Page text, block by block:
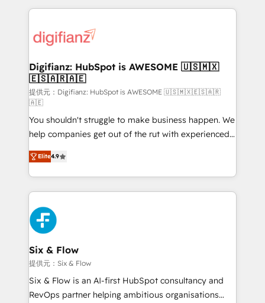
more people - Get the most out of your HubSpot
investment
operations that are causing inefficiencies, improve
supercharge revenue operations Key services: • CRM
Transformation / Web Development • RevOps &
Sales Consulting • Marketing Automation What
makes us different? 🚀 Top 0.5% of global HubSpot
agencies ⚙️ The strongest technical ability and
integration capabilities 💼 Consultative, long-term
partners who will embed ourselves into your
business, processes and systems 🏢 We specialise in
working with mid-market and enterprise
organisations, global organisations and those with
complex use cases 🏆 CRM Implementation,
Platform Enablement, Custom Integration and
Onboarding Accredited 🔐 ISO27001 & ISO9001
Certified
Digifianz: HubSpot is AWESOME 🇺🇸🇲🇽
🇪🇸🇦🇷🇦🇪
提供元：Digifianz: HubSpot is AWESOME 🇺🇸🇲🇽🇪🇸🇦🇷
🇦🇪
You shouldn't struggle to make business happen. We
help companies get out of the rut with experienced,
process-oriented teams implementing HubSpot
Marketing, Sales, Service, CMS and Operations Hub,
so selling and actually engaging with your customers
feels easy and pain-free. We are a top ranked
HubSpot Elite Partner, winner of Rookie of the Year
and Customer First Awards, 4.9/5 rating in HubSpot
Reviews and 4.9/5 rating in Clutch Reviews. Digifianz
helps the following industries: logistics & 3PL, home
improvement & construction, branding and
commercialization, real estate, health, education,
SaaS, Software Dev & IT and consulting, make the
Elite4.9
Six & Flow
提供元：Six & Flow
Six & Flow is an AI-first HubSpot consultancy and
RevOps partner helping ambitious organisations